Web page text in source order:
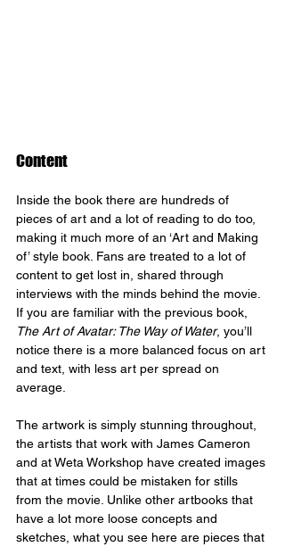
Content
Inside the book there are hundreds of
pieces of art and a lot of reading to do too,
making it much more of an ‘Art and Making
of’ style book. Fans are treated to a lot of
content to get lost in, shared through
interviews with the minds behind the movie.
If you are familiar with the previous book,
The Art of Avatar: The Way of Water, you’ll
notice there is a more balanced focus on art
and text, with less art per spread on
average.
The artwork is simply stunning throughout,
the artists that work with James Cameron
and at Weta Workshop have created images
that at times could be mistaken for stills
from the movie. Unlike other artbooks that
have a lot more loose concepts and
sketches, what you see here are pieces that